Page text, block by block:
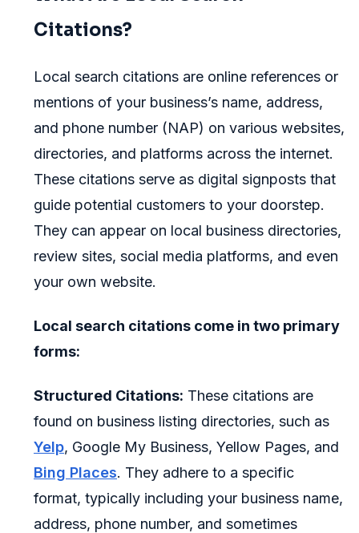
Citations?
Local search citations are online references or
mentions of your business’s name, address,
and phone number (NAP) on various websites,
directories, and platforms across the internet.
These citations serve as digital signposts that
guide potential customers to your doorstep.
They can appear on local business directories,
review sites, social media platforms, and even
your own website.
Local search citations come in two primary
forms:
Structured Citations: These citations are
found on business listing directories, such as
Yelp, Google My Business, Yellow Pages, and
Bing Places. They adhere to a specific
format, typically including your business name,
address, phone number, and sometimes